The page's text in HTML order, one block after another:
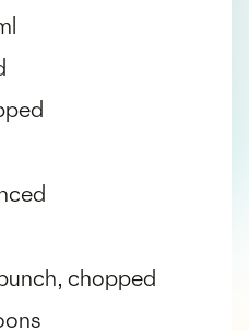
chopped